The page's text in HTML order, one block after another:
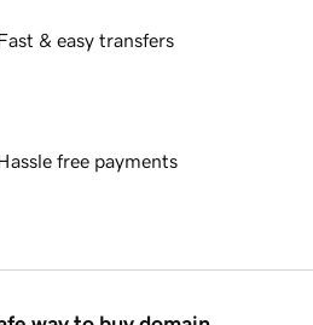
& easy transfers
free payments